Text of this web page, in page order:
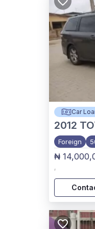
Car
2012
Foreign
₦
,